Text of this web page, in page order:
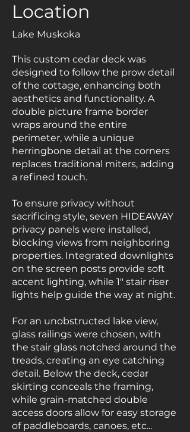
Location
Lake Muskoka
This custom cedar deck was
designed to follow the prow detail
of the cottage, enhancing both
aesthetics and functionality. A
double picture frame border
wraps around the entire
perimeter, while a unique
herringbone detail at the corners
replaces traditional miters, adding
a refined touch.
To ensure privacy without
sacrificing style, seven HIDEAWAY
privacy panels were installed,
blocking views from neighboring
properties. Integrated downlights
on the screen posts provide soft
accent lighting, while 1" stair riser
lights help guide the way at night.
For an unobstructed lake view,
glass railings were chosen, with
the stair glass notched around the
treads, creating an eye catching
detail. Below the deck, cedar
skirting conceals the framing,
while grain-matched double
access doors allow for easy storage
of paddleboards, canoes, etc...